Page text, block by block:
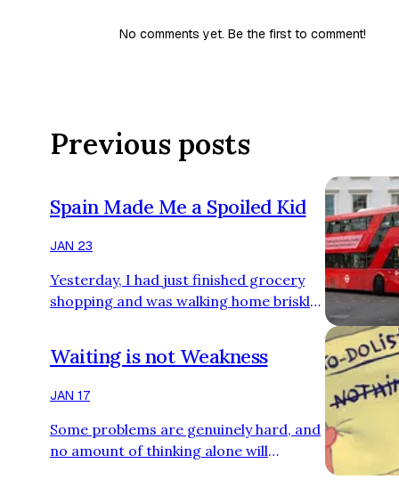
No comments yet. Be the first to comment!
Previous posts
Spain Made Me a Spoiled Kid
JAN 23
Yesterday, I had just finished grocery
shopping and was walking home briskly
That’s odd, I thought. A few seconds
later though, a bus pulled up in front of
chuckled, because that tiny moment
dragged me straight back to one of my
Waiting is not Weakness
JAN 17
Some problems are genuinely hard, and
no amount of thinking alone will